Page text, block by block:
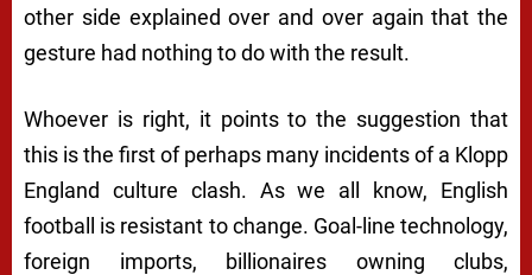
other side explained over and over again that the
gesture had nothing to do with the result.
Whoever is right, it points to the suggestion that
this is the first of perhaps many incidents of a Klopp
England culture clash. As we all know, English
football is resistant to change. Goal-line technology,
foreign imports, billionaires owning clubs,